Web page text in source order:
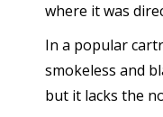
where it was
In a popular
smokeless and
but it lacks the